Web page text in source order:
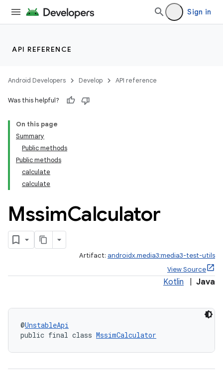
Sign in
API REFERENCE
Android Developers Develop API reference
Was this helpful?
On this page
Summary
Public methods
Public methods
calculate
calculate
MssimCalculator
Artifact: androidx.media3:media3-test-utils
View Source
Kotlin Java
@UnstableApi
public final class MssimCalculator